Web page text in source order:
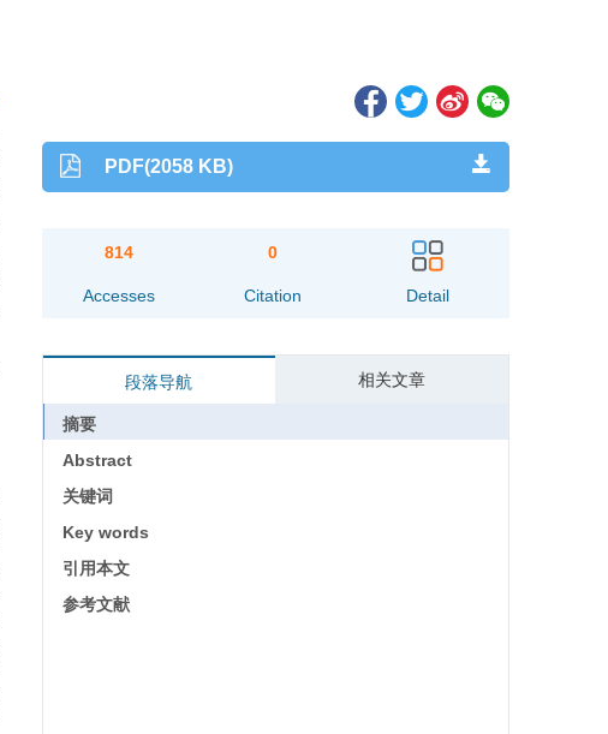
PDF(2058 KB)
814
Accesses
0
Citation Detail
段落导航 相关文章
摘要
Abstract
关键词
Key words
引用本文
参考文献